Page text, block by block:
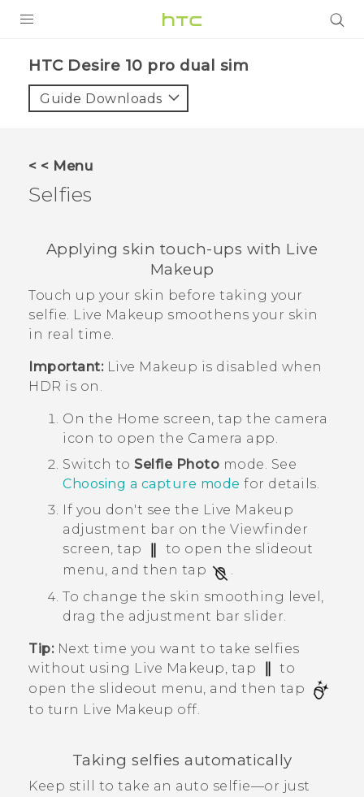
VIVE
VIVERSE
SUPPORT
HTC Desire 10 pro dual sim‎
Guide Downloads
< < Menu
Selfies
Applying skin touch-ups with Live
Makeup
Touch up your skin before taking your
selfie. Live Makeup smoothens your skin
in real time.
Important: Live Makeup is disabled when
HDR is on.
On the Home screen, tap the camera
icon to open the Camera app.
Switch to Selfie Photo mode. See
Choosing a capture mode for details.
If you don't see the Live Makeup
adjustment bar on the Viewfinder
screen, tap
to open the slideout
menu, and then tap
To change the skin smoothing level,
drag the adjustment bar slider.
Tip:Next time you want to take selfies
without using Live Makeup, tap
to
open the slideout menu, and then tap
to turn Live Makeup off.
Taking selfies automatically
Keep still to take an auto selfie—or just